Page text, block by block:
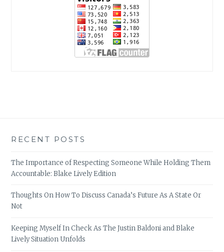
RECENT POSTS
The Importance of Respecting Someone While Holding Them
Accountable: Blake Lively Edition
Thoughts On How To Discuss Canada’s Future As A State Or
Not
Keeping Myself In Check As The Justin Baldoni and Blake
Lively Situation Unfolds